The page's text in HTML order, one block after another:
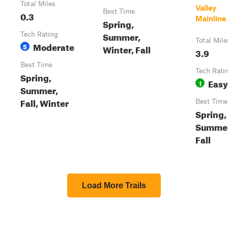
Total Miles
0.3
Tech Rating
5 Moderate
Best Time
Spring,
Summer,
Fall, Winter
Best Time
Spring,
Summer,
Winter, Fall
Valley
Mainline
Total
3.9
Tech
1 Easy
Best Time
Spring,
Fall
Load More Trails